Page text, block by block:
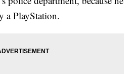
a PlayStation.